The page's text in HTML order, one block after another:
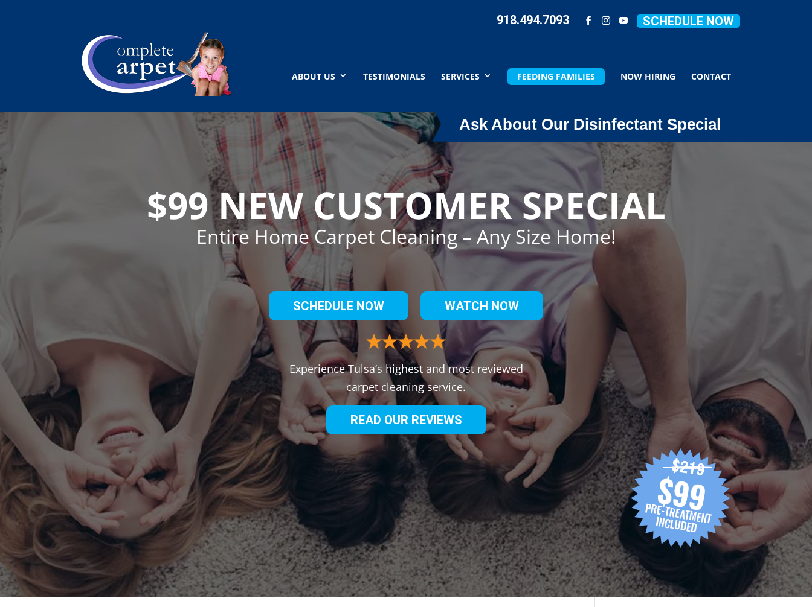
SCHEDULE NOW
918.494.7093
ABOUT US TESTIMONIALS SERVICES FEEDING FAMILIES NOW HIRING CONTACT
Ask About Our Disinfectant Special
$99 NEW CUSTOMER SPECIAL
Entire Home Carpet Cleaning – Any Size Home!
SCHEDULE NOW WATCH NOW
Experience Tulsa’s highest and most reviewed
carpet cleaning service.
READ OUR REVIEWS